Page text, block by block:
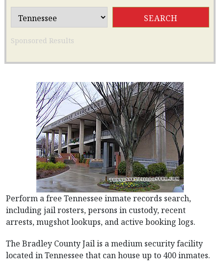
Sponsored Results
Perform a free Tennessee inmate records search,
including jail rosters, persons in custody, recent
arrests, mugshot lookups, and active booking logs.
The Bradley County Jail is a medium security facility
located in Tennessee that can house up to 400 inmates.